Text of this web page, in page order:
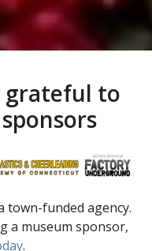
grateful to
town-funded agency.
a museum sponsor,
.